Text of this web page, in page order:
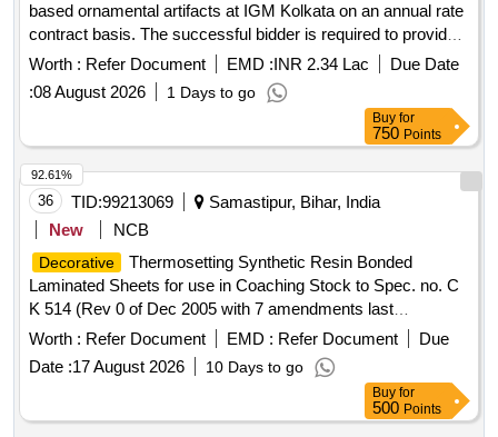
based ornamental artifacts at IGM Kolkata on an annual rate
contract basis. The successful bidder is required to provide
pure copper in suitable quantity and amalgamate it with fine
silver for making up 92.5% silver. The bidder must carry out
metallurgical unit operations/processes like Cutting, Rolling,
Blanking, Annealing, Washing, Polishing/Buffing, and other
operations like stamping/embossing/etching as per design
required by IGM, Kolkata. The firm is required to prepare &
submit a sample for approval before bulk manufacture. 10gm
Silver Ornamental Artifacts, 15gm Silver Ornamental
Artifacts, 20gm Silver Ornamental Artifacts, 25gm Silver
Ornamental Artifacts, 50gm Silver Ornamental Artifacts,
100gm Silver Ornamental Artifacts
Worth : Refer Document EMD :INR 2.34 Lac
Due Date
:08 August 2026 1 Days to go
Buy for
750 Points
36 TID:99213069
Samastipur, Bihar, India
New
NCB
Decorative
Thermosetting Synthetic Resin Bonded
Laminated Sheets for use in Coaching Stock to Spec. no. C
K 514 (Rev 0 of Dec 2005 with 7 amendments last
amendment no. 7 issued in August 2016 & Corrigendum 1 of
Decorative
Thermosetting Synthetic Resin
Bonded Laminated Sheets for use in Coachin g Stock to
Spec. no. C K 514 (Rev 0 of Dec 2005 with 7 amendments
last amendment no. 7 issued in A ugust 2016 & Corrigendum
Worth : Refer Document EMD : Refer Document
Due
Date :17 August 2026 10 Days to go
92.61%
Buy for
500 Points